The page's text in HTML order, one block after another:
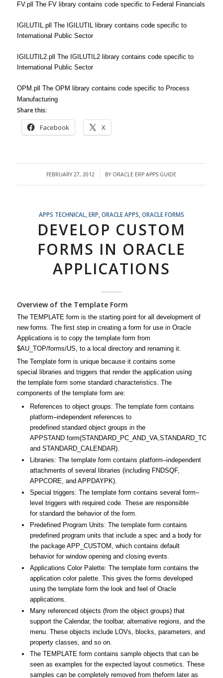
FV.pll The FV library contains code specific to Federal Financials
IGILUTIL.pll The IGILUTIL library contains code specific to
International Public Sector
IGILUTIL2.pll The IGILUTIL2 library contains code specific to
International Public Sector
OPM.pll The OPM library contains code specific to Process
Manufacturing
Share this:
Facebook X
FEBRUARY 27, 2012
/ BY ORACLE ERP APPS GUIDE
APPS TECHNICAL,ERP,ORACLE APPS,ORACLE FORMS
DEVELOP CUSTOM
FORMS IN ORACLE
APPLICATIONS
Overview of the Template Form
The TEMPLATE form is the starting pointfor all developmentof
new forms. The first step in creating a form for use in Oracle
Applications is to copy the template form from
$AU_TOP/forms/US, to a local directory and renaming it.
The Template form is unique because it contains some
special libraries and triggers that render the application using
the template form some standard characteristics. The
components of the template form are:
References to object groups: The template form contains
platform–independent references to
predefined standard object groups in the
APPSTAND form
and STANDARD_CALENDAR).
Libraries: The template form contains platform–independent
attachments of several libraries (including FNDSQF,
APPCORE, and APPDAYPK).
Special triggers: The template form contains several form–
level triggers with required code. These are responsible
for standard the behavior of the form.
Predefined Program Units: The template form contains
predefined program units that include a spec and a body for
the package APP_CUSTOM, which contains default
behavior for window opening and closing events.
Applications Color Palette: The template form contains the
application color palette. This gives the forms developed
using the template form the look and feel of Oracle
applications.
Many referenced objects (from the object groups) that
support the Calendar, the toolbar, alternative regions, and the
menu. These objects include LOVs, blocks, parameters, and
property classes, and so on.
The TEMPLATE form contains sample objects that can be
seen as examples for the expected layout cosmetics. These
samples can be completely removed from theform later as